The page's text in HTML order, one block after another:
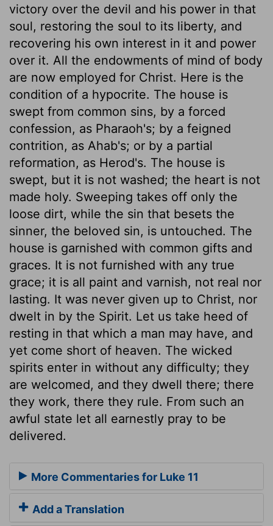
victory over the devil and his power in that
soul, restoring the soul to its liberty, and
recovering his own interest in it and power
over it. All the endowments of mind of body
are now employed for Christ. Here is the
condition of a hypocrite. The house is
swept from common sins, by a forced
confession, as Pharaoh's; by a feigned
contrition, as Ahab's; or by a partial
reformation, as Herod's. The house is
swept, but it is not washed; the heart is not
made holy. Sweeping takes off only the
loose dirt, while the sin that besets the
sinner, the beloved sin, is untouched. The
house is garnished with common gifts and
graces. It is not furnished with any true
grace; it is all paint and varnish, not real nor
lasting. It was never given up to Christ, nor
dwelt in by the Spirit. Let us take heed of
resting in that which a man may have, and
yet come short of heaven. The wicked
spirits enter in without any difficulty; they
are welcomed, and they dwell there; there
they work, there they rule. From such an
awful state let all earnestly pray to be
delivered.
More Commentaries for Luke 11
Add a Translation